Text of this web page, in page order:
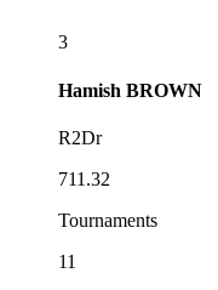
3
Hamish BROWN
R2Dr
711.32
Tournaments
11